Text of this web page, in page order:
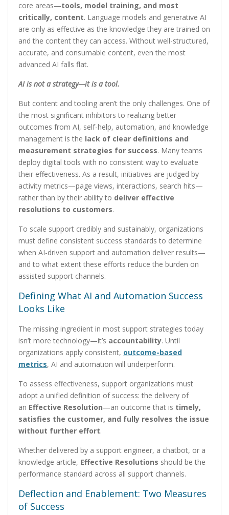
core areas—tools, model training, and most
critically, content. Language models and generative AI
are only as effective as the knowledge they are trained on
and the content they can access. Without well-structured,
accurate, and consumable content, even the most
advanced AI falls flat.
AI is not a strategy—it is a tool.
But content and tooling aren’t the only challenges. One of
the most significant inhibitors to realizing better
outcomes from AI, self-help, automation, and knowledge
management is the lack of clear definitions and
measurement strategies for success. Many teams
deploy digital tools with no consistent way to evaluate
their effectiveness. As a result, initiatives are judged by
activity metrics—page views, interactions, search hits—
rather than by their ability to deliver effective
resolutions to customers.
To scale support credibly and sustainably, organizations
must define consistent success standards to determine
when AI-driven support and automation deliver results—
and to what extent these efforts reduce the burden on
assisted support channels.
Defining What AI and Automation Success
Looks Like
The missing ingredient in most support strategies today
isn’t more technology—it’s accountability. Until
organizations apply consistent, outcome-based
metrics, AI and automation will underperform.
To assess effectiveness, support organizations must
adopt a unified definition of success: the delivery of
an Effective Resolution—an outcome that is timely,
satisfies the customer, and fully resolves the issue
without further effort.
Whether delivered by a support engineer, a chatbot, or a
knowledge article, Effective Resolutions should be the
performance standard across all support channels.
Deflection and Enablement: Two Measures
of Success